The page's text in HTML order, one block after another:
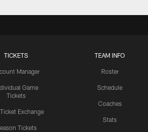
TICKETS
Manager
Game
Tickets
Exchange
Tickets
TEAM INFO
Roster
Schedule
Coaches
Stats